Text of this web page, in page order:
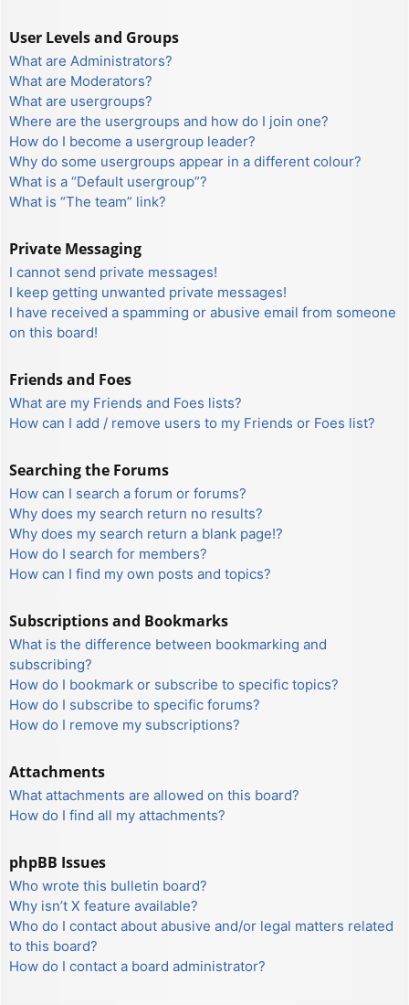
User Levels and Groups
What are Administrators?
What are Moderators?
What are usergroups?
Where are the usergroups and how do I join one?
How do I become a usergroup leader?
Why do some usergroups appear in a different colour?
What is a “Default usergroup”?
What is “The team” link?
Private Messaging
I cannot send private messages!
I keep getting unwanted private messages!
I have received a spamming or abusive email from someone
on this board!
Friends and Foes
What are my Friends and Foes lists?
How can I add / remove users to my Friends or Foes list?
Searching the Forums
How can I search a forum or forums?
Why does my search return no results?
Why does my search return a blank page!?
How do I search for members?
How can I find my own posts and topics?
Subscriptions and Bookmarks
What is the difference between bookmarking and
subscribing?
How do I bookmark or subscribe to specific topics?
How do I subscribe to specific forums?
How do I remove my subscriptions?
Attachments
What attachments are allowed on this board?
How do I find all my attachments?
phpBB Issues
Who wrote this bulletin board?
Why isn’t X feature available?
Who do I contact about abusive and/or legal matters related
to this board?
How do I contact a board administrator?